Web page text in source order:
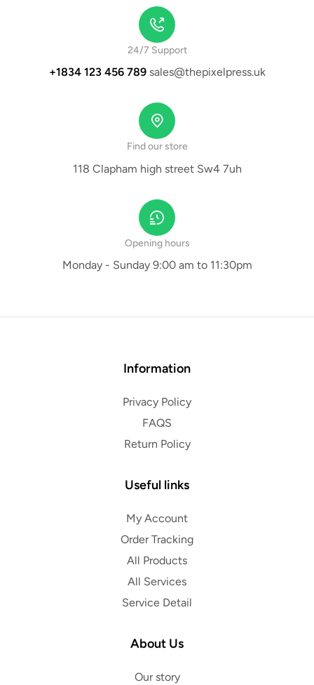
24/7 Support
+1834 123 456 789sales@thepixelpress.uk
Find our store
118 Clapham high street Sw4 7uh
Opening hours
Monday - Sunday 9:00 am to 11:30pm
Information
Privacy Policy
FAQS
Return Policy
Useful links
My Account
Order Tracking
All Products
All Services
Service Detail
About Us
Our story